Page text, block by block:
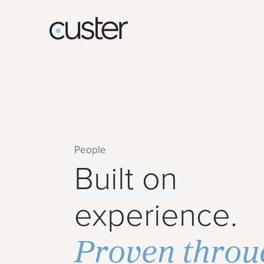
People
Built on
experience.
Proven